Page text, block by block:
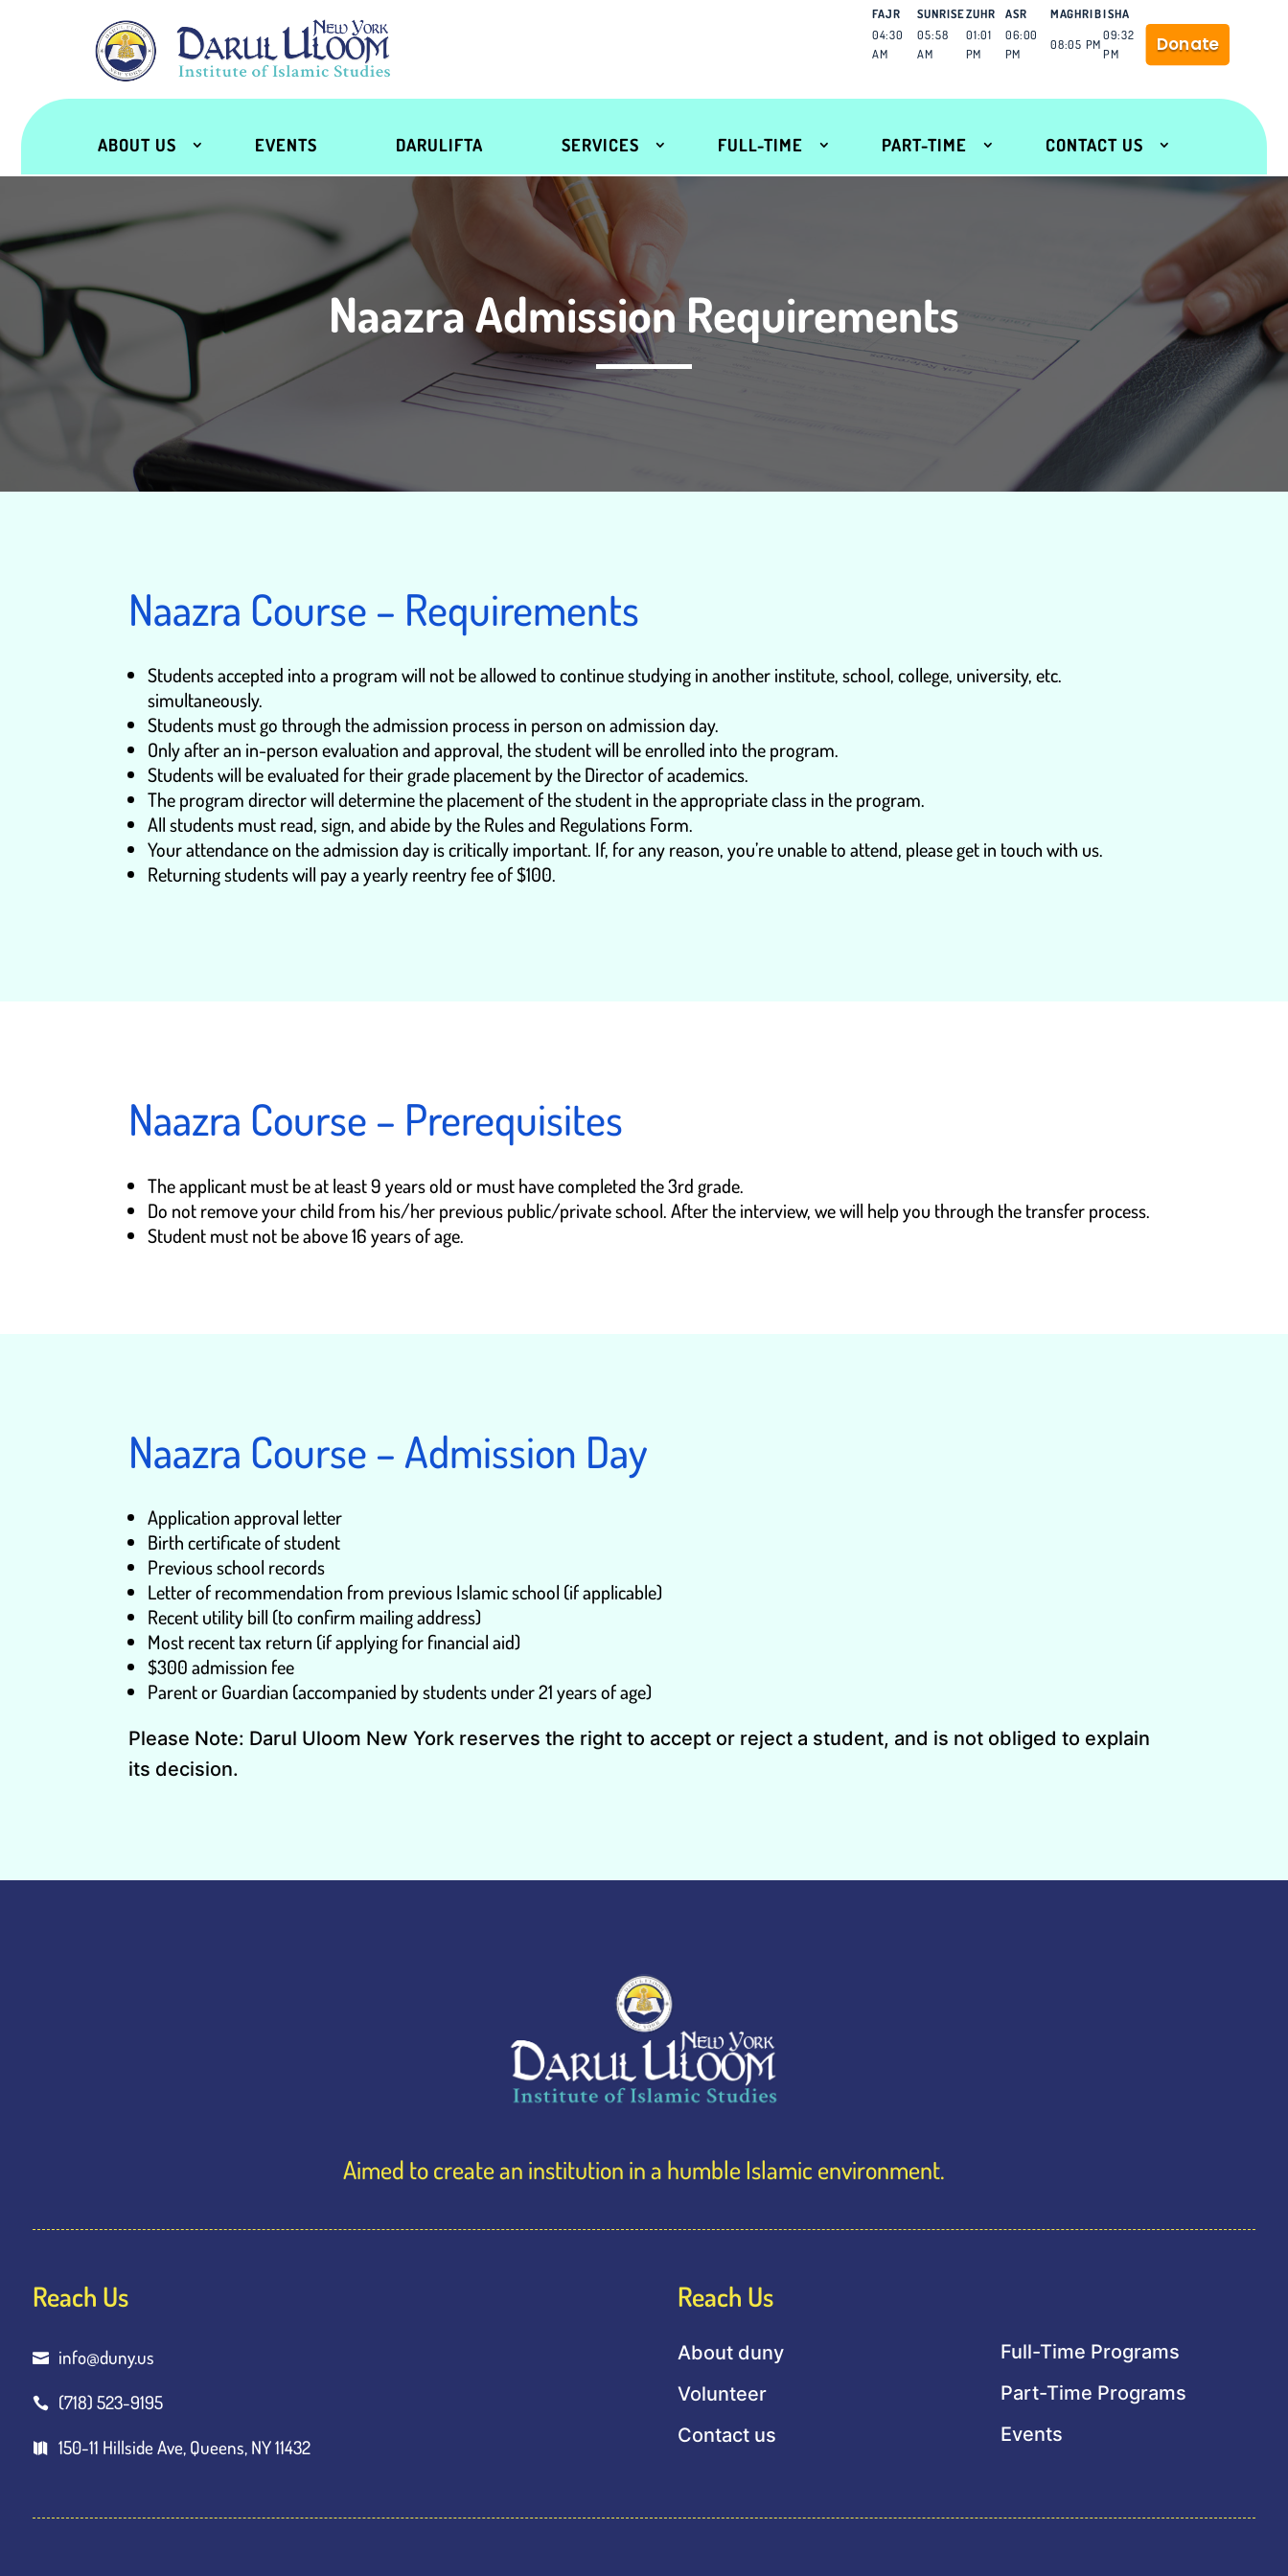
FAJR SUNRISEZUHR ASR MAGHRIBISHA
04:30
AM
05:58
AM
01:01
PM
06:00
PM
08:05 PM
09:32
PM Donate
ABOUT US EVENTS DARULIFTA SERVICES FULL-TIME PART-TIME CONTACT US
Naazra Admission Requirements
Naazra Course – Requirements
Students accepted into a program will not be allowed to continue studying in another institute, school, college, university, etc.
simultaneously.
Students must go through the admission process in person on admission day.
Only after an in-person evaluation and approval, the student will be enrolled into the program.
Students will be evaluated for their grade placement by the Director of academics.
The program director will determine the placement of the student in the appropriate class in the program.
All students must read, sign, and abide by the Rules and Regulations Form.
Your attendance on the admission day is critically important. If, for any reason, you’re unable to attend, please get in touch with us.
Returning students will pay a yearly reentry fee of $100.
Naazra Course – Prerequisites
The applicant must be at least 9 years old or must have completed the 3rd grade.
Do not remove your child from his/her previous public/private school. After the interview, we will help you through the transfer process.
Student must not be above 16 years of age.
Naazra Course – Admission Day
Application approval letter
Birth certificate of student
Previous school records
Letter of recommendation from previous Islamic school (if applicable)
Recent utility bill (to confirm mailing address)
Most recent tax return (if applying for financial aid)
$300 admission fee
Parent or Guardian (accompanied by students under 21 years of age)
Please Note: Darul Uloom New York reserves the right to accept or reject a student, and is not obliged to explain
its decision.
Aimed to create an institution in a humble Islamic environment.
Reach Us
 info@duny.us
 (718) 523-9195
 150-11 Hillside Ave, Queens, NY 11432
Reach Us
About duny
Volunteer
Contact us
Full-Time Programs
Part-Time Programs
Events